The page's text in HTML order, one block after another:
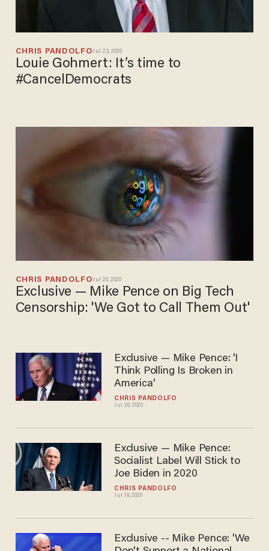
CHRIS PANDOLFOJul 23, 2020
Louie Gohmert: It’s time to
#CancelDemocrats
CHRIS PANDOLFOJul 20, 2020
Exclusive — Mike Pence on Big Tech
Censorship: 'We Got to Call Them Out'
CHRIS PANDOLFO
Jul 20, 2020
Exclusive — Mike Pence: 'I
Think Polling Is Broken in
America'
CHRIS PANDOLFO
Jul 19, 2020
Exclusive — Mike Pence:
Socialist Label Will Stick to
Joe Biden in 2020
Exclusive -- Mike Pence: 'We